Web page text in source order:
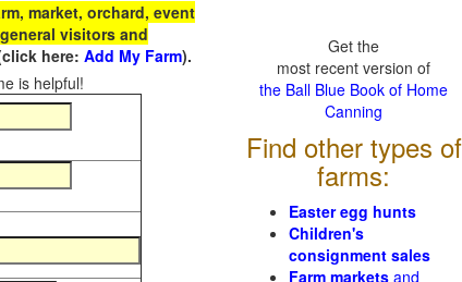
market, orchard, event
visitors and
here: Add My Farm).
is helpful!
Get the
most recent version of
the Ball Blue Book of Home
Canning
Find other types of
farms:
Easter egg hunts
Children's
consignment sales
Farm markets and